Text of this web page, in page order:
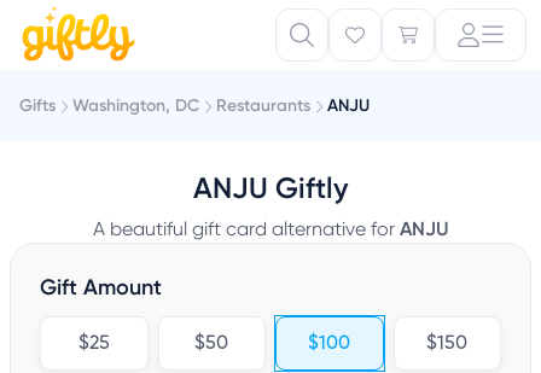
Gifts Washington, DC Restaurants ANJU
ANJU Giftly
A beautiful gift card alternative for ANJU
Gift Amount
$25 $50 $100 $150